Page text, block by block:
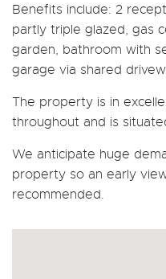
Benefits include: 2
partly triple glazed, gas
garden, bathroom with
garage via shared
The property is in
throughout and is
We anticipate huge
property so an early
recommended.